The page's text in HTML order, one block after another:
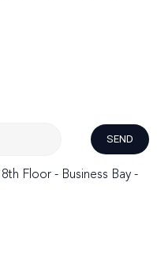
SEND
Floor - Business Bay -